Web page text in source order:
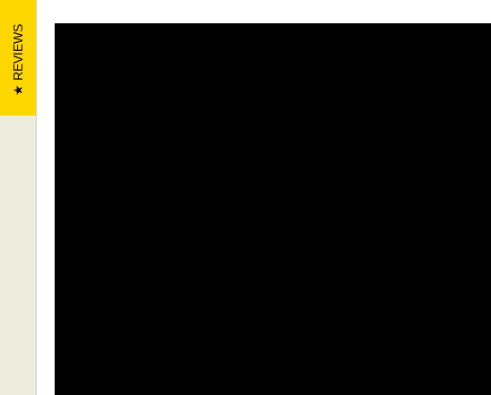
REVIEWS